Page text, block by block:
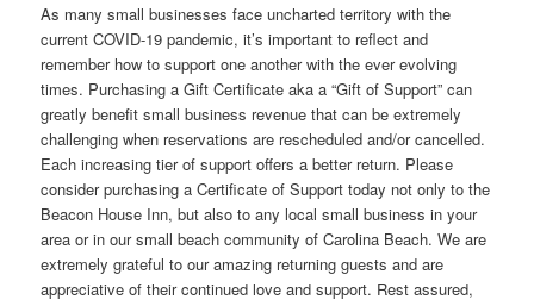
As many small businesses face uncharted territory with the
current COVID-19 pandemic, it’s important to reflect and
remember how to support one another with the ever evolving
times. Purchasing a Gift Certificate aka a “Gift of Support” can
greatly benefit small business revenue that can be extremely
challenging when reservations are rescheduled and/or cancelled.
Each increasing tier of support offers a better return. Please
consider purchasing a Certificate of Support today not only to the
Beacon House Inn, but also to any local small business in your
area or in our small beach community of Carolina Beach. We are
extremely grateful to our amazing returning guests and are
appreciative of their continued love and support. Rest assured,